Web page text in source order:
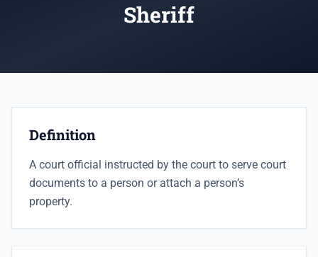
Sheriff
Definition
A court official instructed by the court to serve court
documents to a person or attach a person’s
property.